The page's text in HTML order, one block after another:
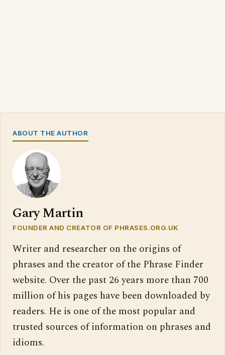
ABOUT THE AUTHOR
Gary Martin
FOUNDER AND CREATOR OF PHRASES.ORG.UK
Writer and researcher on the origins of
phrases and the creator of the Phrase Finder
website. Over the past 26 years more than 700
million of his pages have been downloaded by
readers. He is one of the most popular and
trusted sources of information on phrases and
idioms.